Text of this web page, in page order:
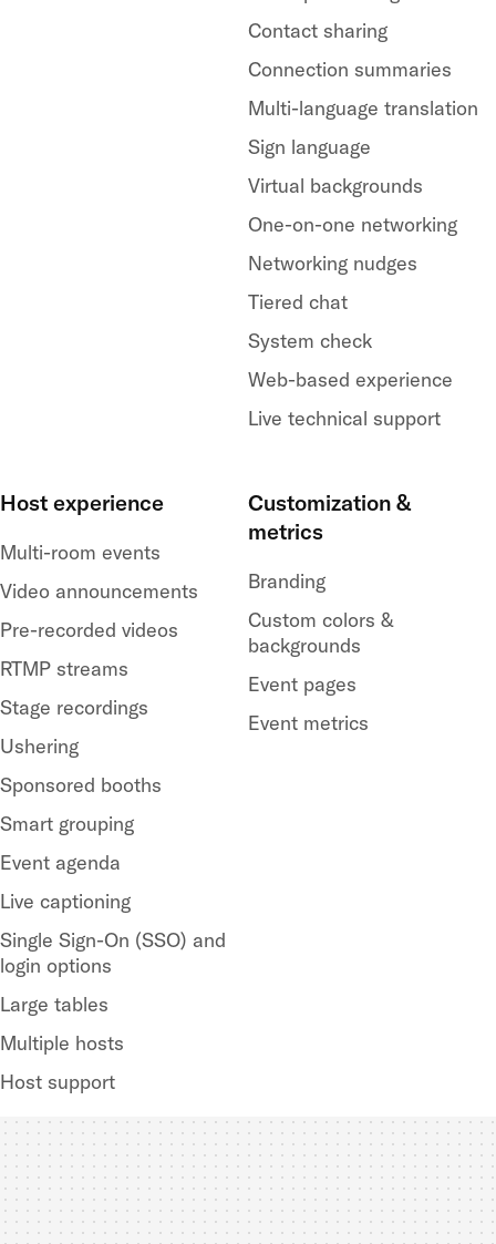
Contact sharing
Connection summaries
Multi-language translation
Sign language
Virtual backgrounds
One-on-one networking
Networking nudges
Tiered chat
System check
Web-based experience
Live technical support
Host experience
Multi-room events
Video announcements
Pre-recorded videos
RTMP streams
Stage recordings
Ushering
Sponsored booths
Smart grouping
Event agenda
Live captioning
Single Sign-On (SSO) and
login options
Large tables
Multiple hosts
Host support
Customization &
metrics
Branding
Custom colors &
backgrounds
Event pages
Event metrics